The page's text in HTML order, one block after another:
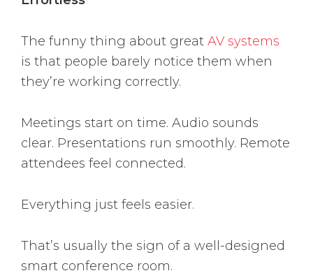
The funny thing about great AV systems
is that people barely notice them when
they’re working correctly.
Meetings start on time. Audio sounds
clear. Presentations run smoothly. Remote
attendees feel connected.
Everything just feels easier.
That’s usually the sign of a well-designed
smart conference room.